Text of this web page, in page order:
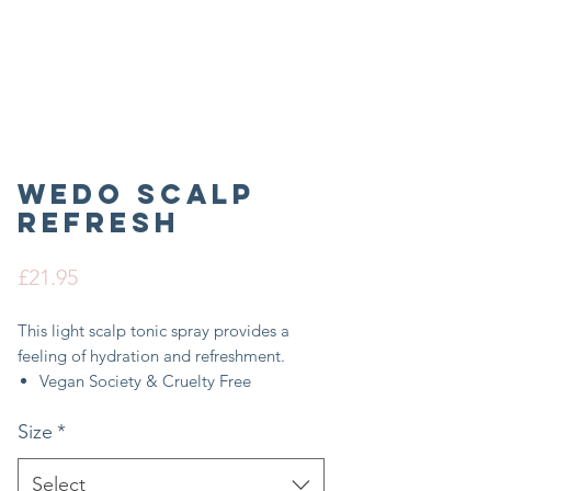
WeDo Scalp
Refresh
£21.95Price
This light scalp tonic spray provides a
feeling of hydration and refreshment.
Vegan Society & Cruelty Free
99% natural origin ingredients*
Minimalist formula born in professional
haircare labs
Size *
Select